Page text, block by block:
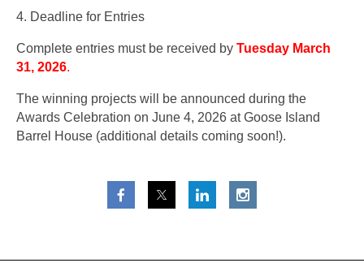
4. Deadline for Entries
Complete entries must be received by Tuesday March
31, 2026.
The winning projects will be announced during the
Awards Celebration on June 4, 2026 at Goose Island
Barrel House (additional details coming soon!).